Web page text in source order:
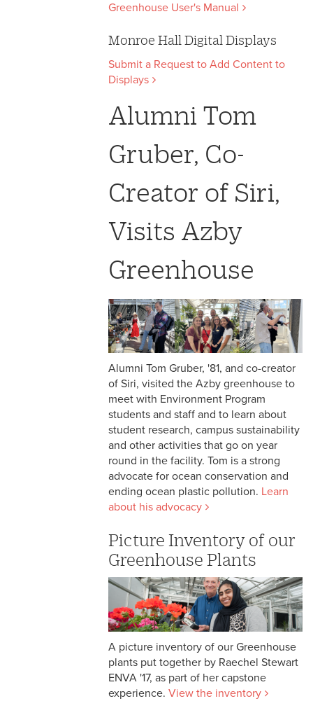
Greenhouse User's Manual
Monroe Hall Digital Displays
Submit a Request to Add Content to
Displays
Alumni Tom
Gruber, Co-
Creator of Siri,
Visits Azby
Greenhouse
Alumni Tom Gruber, '81, and co-creator
of Siri, visited the Azby greenhouse to
meet with Environment Program
students and staff and to learn about
student research, campus sustainability
and other activities that go on year
round in the facility. Tom is a strong
advocate for ocean conservation and
ending ocean plastic pollution. Learn
about his advocacy
Picture Inventory of our
Greenhouse Plants
A picture inventory of our Greenhouse
plants put together by Raechel Stewart
ENVA '17, as part of her capstone
experience. View the inventory